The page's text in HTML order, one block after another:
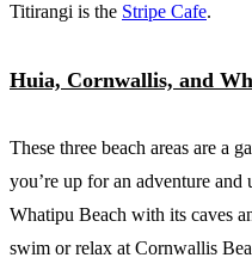
Titirangi is the Stripe Cafe.
Huia, Cornwallis, and
These three beach areas are a
you’re up for an adventure
Whatipu Beach with its caves
swim or relax at Cornwallis